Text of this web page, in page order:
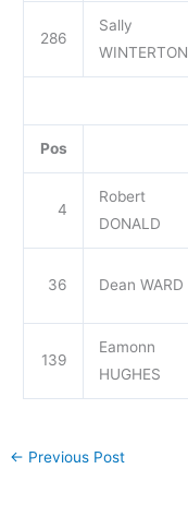
286
Sally
WINTERTON
Pos
4
Robert
DONALD
36 Dean WARD
139
Eamonn
HUGHES
← Previous Post